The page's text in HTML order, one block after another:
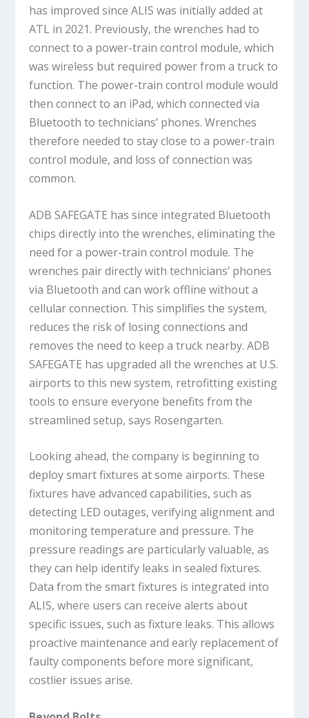
has improved since ALIS was initially added at
ATL in 2021. Previously, the wrenches had to
connect to a power-train control module, which
was wireless but required power from a truck to
function. The power-train control module would
then connect to an iPad, which connected via
Bluetooth to technicians’ phones. Wrenches
therefore needed to stay close to a power-train
control module, and loss of connection was
common.
ADB SAFEGATE has since integrated Bluetooth
chips directly into the wrenches, eliminating the
need for a power-train control module. The
wrenches pair directly with technicians’ phones
via Bluetooth and can work offline without a
cellular connection. This simplifies the system,
reduces the risk of losing connections and
removes the need to keep a truck nearby. ADB
SAFEGATE has upgraded all the wrenches at U.S.
airports to this new system, retrofitting existing
tools to ensure everyone benefits from the
streamlined setup, says Rosengarten.
Looking ahead, the company is beginning to
deploy smart fixtures at some airports. These
fixtures have advanced capabilities, such as
detecting LED outages, verifying alignment and
monitoring temperature and pressure. The
pressure readings are particularly valuable, as
they can help identify leaks in sealed fixtures.
Data from the smart fixtures is integrated into
ALIS, where users can receive alerts about
specific issues, such as fixture leaks. This allows
proactive maintenance and early replacement of
faulty components before more significant,
costlier issues arise.